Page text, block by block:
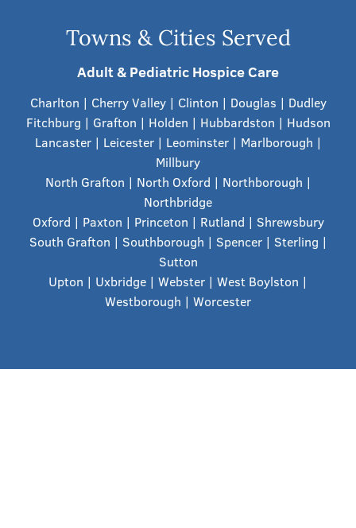
Towns & Cities Served
Adult & Pediatric Hospice Care
Charlton | Cherry Valley | Clinton | Douglas | Dudley
Fitchburg | Grafton | Holden | Hubbardston | Hudson
Lancaster | Leicester | Leominster | Marlborough |
Millbury
North Grafton | North Oxford | Northborough |
Northbridge
Oxford | Paxton | Princeton | Rutland | Shrewsbury
South Grafton | Southborough | Spencer | Sterling |
Sutton
Upton | Uxbridge | Webster | West Boylston |
Westborough | Worcester